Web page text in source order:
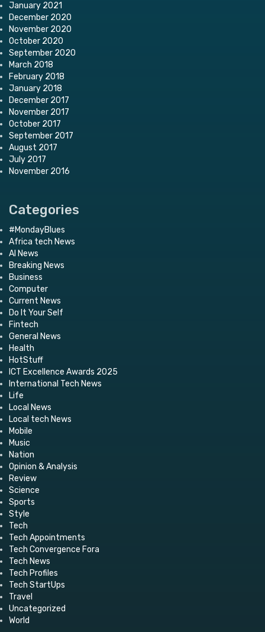
January 2021
December 2020
November 2020
October 2020
September 2020
March 2018
February 2018
January 2018
December 2017
November 2017
October 2017
September 2017
August 2017
July 2017
November 2016
Categories
#MondayBlues
Africa tech News
AI News
Breaking News
Business
Computer
Current News
Do It Your Self
Fintech
General News
Health
HotStuff
ICT Excellence Awards 2025
International Tech News
Life
Local News
Local tech News
Mobile
Music
Nation
Opinion & Analysis
Review
Science
Sports
Style
Tech
Tech Appointments
Tech Convergence Fora
Tech News
Tech Profiles
Tech StartUps
Travel
Uncategorized
World